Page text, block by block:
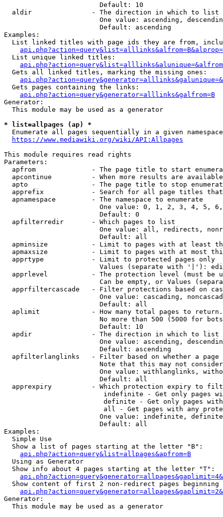
                        Default: 10
  aldir               - The direction in which to list
One value: ascending,
                        Default: ascending
Examples:
List linked titles with page ids they are from,
  List unique linked titles:
  Gets all linked titles, marking the missing ones:
  Gets pages containing the links:
api.php?action=query&generator=alllinks&galfrom=B
Generator:
  This module may be used as a generator
* list=allpages (ap) *
Enumerate all pages sequentially in a given
https://www.mediawiki.org/wiki/API:Allpages
This module requires read rights
Parameters:
apfrom              - The page title to start
apcontinue          - When more results are
apto                - The page title to stop
apprefix            - Search for all page titles
  apnamespace         - The namespace to enumerate
One value: 0, 1, 2, 3, 4, 5,
                        Default: 0
  apfilterredir       - Which pages to list
One value: all, redirects,
                        Default: all
apminsize           - Limit to pages with at least
apmaxsize           - Limit to pages with at most
  apprtype            - Limit to protected pages only
Values (separate with '|'):
apprlevel           - The protection level (must be
Can be empty, or Values
apprfiltercascade   - Filter protections based on
One value: cascading,
                        Default: all
  aplimit             - How many total pages to return.
No more than 500 (5000 for
                        Default: 10
  apdir               - The direction in which to list
One value: ascending,
                        Default: ascending
apfilterlanglinks   - Filter based on whether a page
Note that this may not
One value: withlanglinks,
                        Default: all
apprexpiry          - Which protection expiry to
indefinite - Get only pages
definite - Get only pages
all - Get pages with any
One value: indefinite,
                        Default: all
Examples:
  Simple Use
  Show a list of pages starting at the letter "B":
api.php?action=query&list=allpages&apfrom=B
  Using as Generator
  Show info about 4 pages starting at the letter "T":
Show content of first 2 non-redirect pages beginning
Generator:
  This module may be used as a generator